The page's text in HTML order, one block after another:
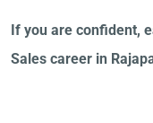
If you are confident,
Sales career in